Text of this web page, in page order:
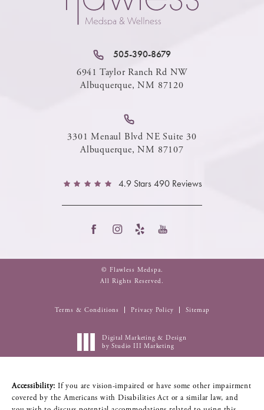
505-390-8679
6941 Taylor Ranch Rd NW
Albuquerque, NM 87120
3301 Menaul Blvd NE Suite 30
Albuquerque, NM 87107
4.9 Stars 490 Reviews
© Flawless Medspa.
All Rights Reserved.
Terms & Conditions Privacy Policy Sitemap
Digital Marketing & Design
by Studio III Marketing
Accessibility: If you are vision-impaired or have some other impairment
covered by the Americans with Disabilities Act or a similar law, and